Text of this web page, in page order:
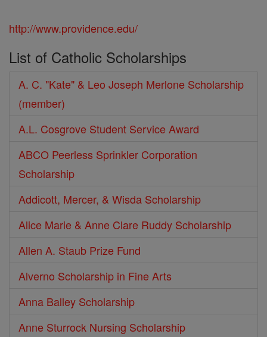
http://www.providence.edu/
List of Catholic Scholarships
A. C. "Kate" & Leo Joseph Merlone Scholarship
(member)
A.L. Cosgrove Student Service Award
ABCO Peerless Sprinkler Corporation
Scholarship
Addicott, Mercer, & Wisda Scholarship
Alice Marie & Anne Clare Ruddy Scholarship
Allen A. Staub Prize Fund
Alverno Scholarship in Fine Arts
Anna Balley Scholarship
Anne Sturrock Nursing Scholarship